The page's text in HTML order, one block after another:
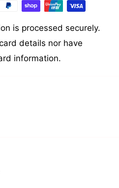
powder, massage the
the powder evenly
is processed securely.
details nor have
information.